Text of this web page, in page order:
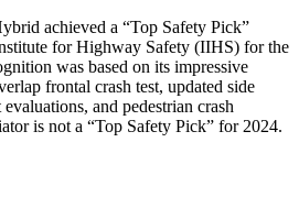
achieved a “Top Safety Pick”
for Highway Safety (IIHS) for the
was based on its impressive
frontal crash test, updated side
and pedestrian crash
is not a “Top Safety Pick” for 2024.